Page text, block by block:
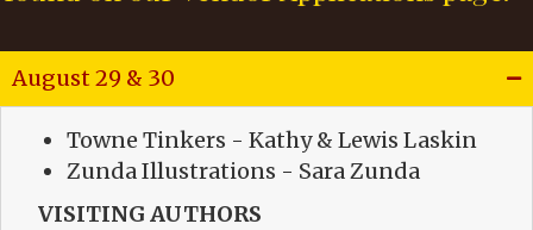
August 29 & 30
Towne Tinkers - Kathy & Lewis Laskin
Zunda Illustrations - Sara Zunda
VISITING AUTHORS